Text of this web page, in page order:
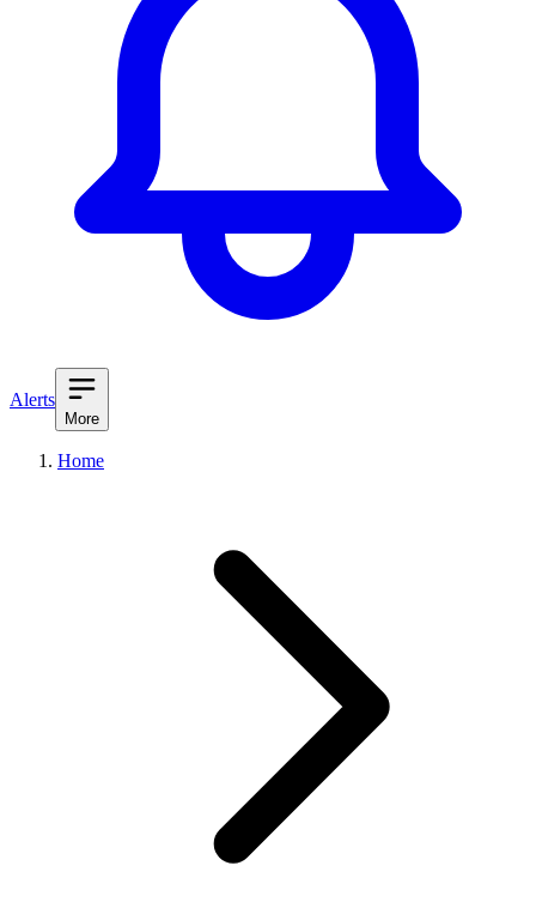
Alerts
More
Home